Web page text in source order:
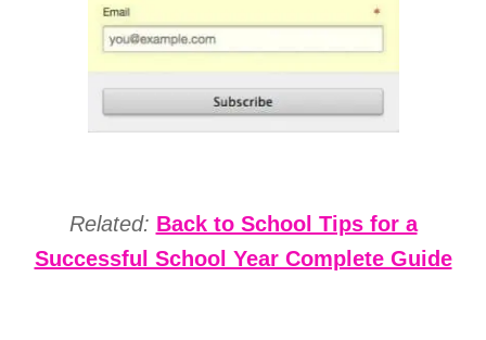
Related: Back to School Tips for a
Successful School Year Complete Guide